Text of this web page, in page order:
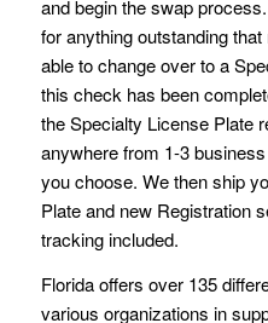
and begin the swap
for anything outstanding
able to change over to a
this check has been
the Specialty License Plate
anywhere from 1-3
you choose. We then ship
Plate and new Registration
tracking included.
Florida offers over 135
various organizations in